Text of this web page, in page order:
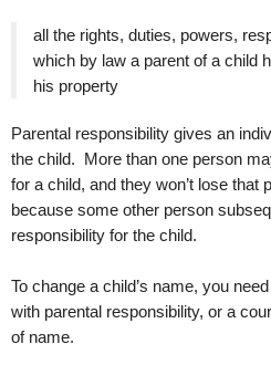
all the rights, duties, powers,
which by law a parent of a child
his property
Parental responsibility gives an
the child. More than one person
for a child, and they won’t lose that
because some other person
responsibility for the child.
To change a child’s name, you
with parental responsibility, or a
of name.